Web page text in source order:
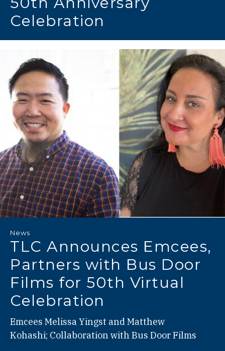
Celebration
News
TLC Announces Emcees,
Partners with Bus Door
Films for 50th Virtual
Celebration
Emcees Melissa Yingst and Matthew
Kohashi; Collaboration with Bus Door Films